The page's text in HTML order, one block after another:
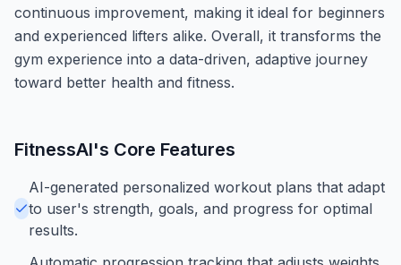
continuous improvement, making it ideal for beginners
and experienced lifters alike. Overall, it transforms the
gym experience into a data-driven, adaptive journey
toward better health and fitness.
FitnessAI's Core Features
AI-generated personalized workout plans that adapt
to user's strength, goals, and progress for optimal
results.